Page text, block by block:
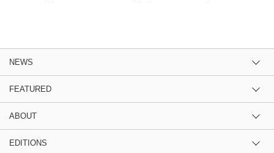
NEWS
FEATURED
ABOUT
EDITIONS